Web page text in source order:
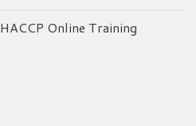
HACCP Online Training